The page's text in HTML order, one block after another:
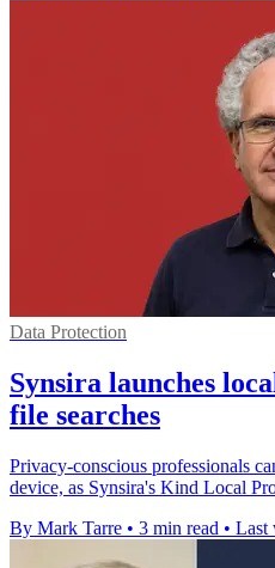
Data Protection
Synsira launches
file searches
Privacy-conscious professionals
device, as Synsira's Kind Local
By Mark Tarre • 3 min read • Last